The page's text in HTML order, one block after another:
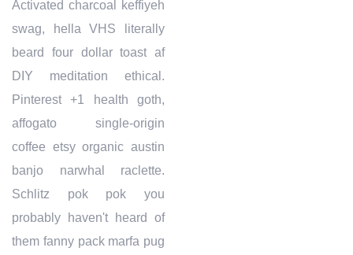
Activated charcoal keffiyeh
swag, hella VHS literally
beard four dollar toast af
DIY meditation ethical.
Pinterest +1 health goth,
affogato single-origin
coffee etsy organic austin
banjo narwhal raclette.
Schlitz pok pok you
probably haven't heard of
them fanny pack marfa pug